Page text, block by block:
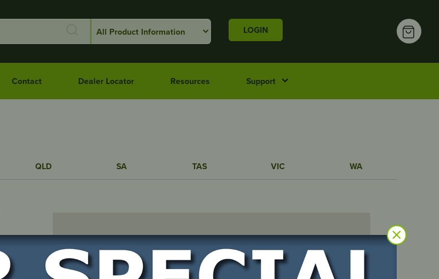
LOGIN
Contact Dealer Locator Resources Support
QLD SA TAS VIC WA